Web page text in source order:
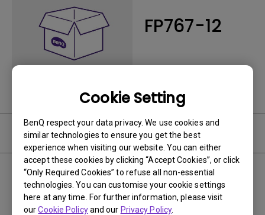
Cookie Setting
BenQ respect your data privacy. We use cookies and
similar technologies to ensure you get the best
experience when visiting our website. You can either
accept these cookies by clicking “Accept Cookies”, or click
“Only Required Cookies” to refuse all non-essential
technologies. You can customise your cookie settings
here at any time. For further information, please visit
ourCookie Policyand our Privacy Policy.
FP767-12
User Manuals
No related Manual